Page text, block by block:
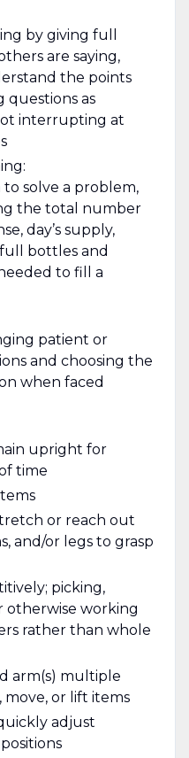
by giving full
are saying,
the points
questions as
interrupting at
solve a problem,
the total number
day’s supply,
bottles and
to fill a
patient or
and choosing the
when faced
upright for
time
or reach out
and/or legs to grasp
picking,
otherwise working
rather than whole
arm(s) multiple
or lift items
adjust